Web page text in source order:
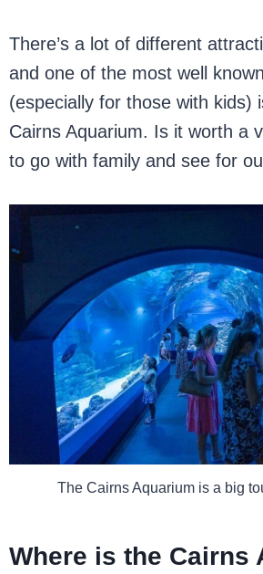
There’s a lot of different
and one of the most well
(especially for those with kids)
Cairns Aquarium. Is it worth a
to go with family and see for
The Cairns Aquarium is a big
Where is the Cairns